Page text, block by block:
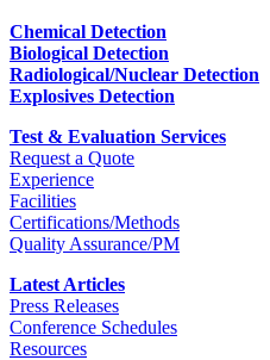
Chemical Detection
Biological Detection
Radiological/Nuclear Detection
Explosives Detection
Test & Evaluation Services
Request a Quote
Experience
Facilities
Certifications/Methods
Quality Assurance/PM
Latest Articles
Press Releases
Conference Schedules
Resources